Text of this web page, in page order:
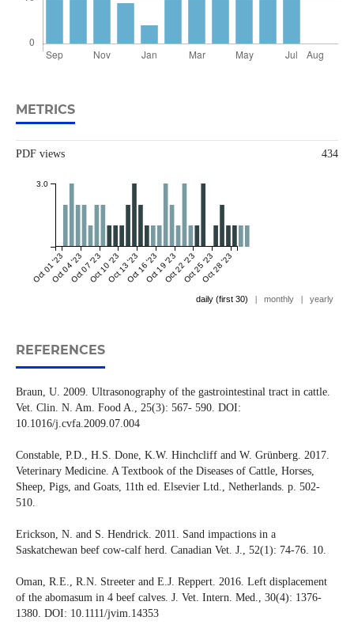
METRICS
PDF views 434
Oct 01 '23Oct 04 '23Oct 07 '23Oct 10 '23Oct 13 '23Oct 16 '23Oct 19 '23Oct 22 '23Oct 25 '23Oct 28 '23
3.0
daily (first 30) | monthly | yearly
REFERENCES
Braun, U. 2009. Ultrasonography of the gastrointestinal tract in cattle.
Vet. Clin. N. Am. Food A., 25(3): 567- 590. DOI:
10.1016/j.cvfa.2009.07.004
Constable, P.D., H.S. Done, K.W. Hinchcliff and W. Grünberg. 2017.
Veterinary Medicine. A Textbook of the Diseases of Cattle, Horses,
Sheep, Pigs, and Goats, 11th ed. Elsevier Ltd., Netherlands. p. 502-
510.
Erickson, N. and S. Hendrick. 2011. Sand impactions in a
Saskatchewan beef cow-calf herd. Canadian Vet. J., 52(1): 74-76. 10.
Oman, R.E., R.N. Streeter and E.J. Reppert. 2016. Left displacement
of the abomasum in 4 beef calves. J. Vet. Intern. Med., 30(4): 1376-
1380. DOI: 10.1111/jvim.14353